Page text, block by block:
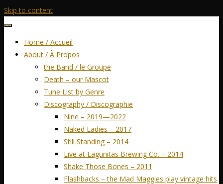
Skip to content
Home / Accueil
About / À Propos
the Band / le Groupe
Death – our Mascot
Tune List by Genre
Discography / Discographie
Nine – 2019—2022
Naked Ladies – 2017
Still Standing – 2014
Live at Lagunitas Brewing Co. – 2014
Shake Those Bones – 2011
Flashbacks – the Mad Maggies play vintage hits